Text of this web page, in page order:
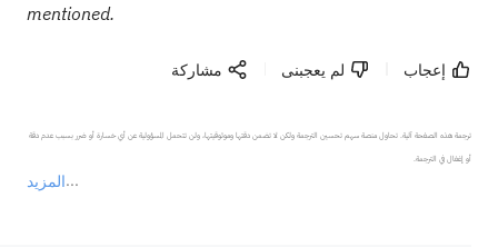
mentioned.
إعجاب لم يعجبنى مشاركة
المزيد
ترجمة هذه الصفحة آلية. تحاول منصة سهم تحسين الترجمة ولكن لا تضمن دقتها وموثوقيتها، ولن تتحمل المسؤولية عن أي خسارة أو ضرر بسبب عدم دقة
أو إغفال في الترجمة.